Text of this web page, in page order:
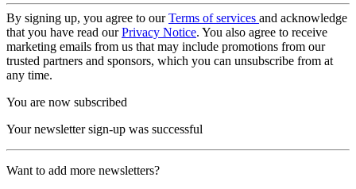
By signing up, you agree to ourTerms of services and acknowledge
that you have read ourPrivacy Notice. You also agree to receive
marketing emails from us that may include promotions from our
trusted partners and sponsors, which you can unsubscribe from at
any time.
You are now subscribed
Your newsletter sign-up was successful
Want to add more newsletters?